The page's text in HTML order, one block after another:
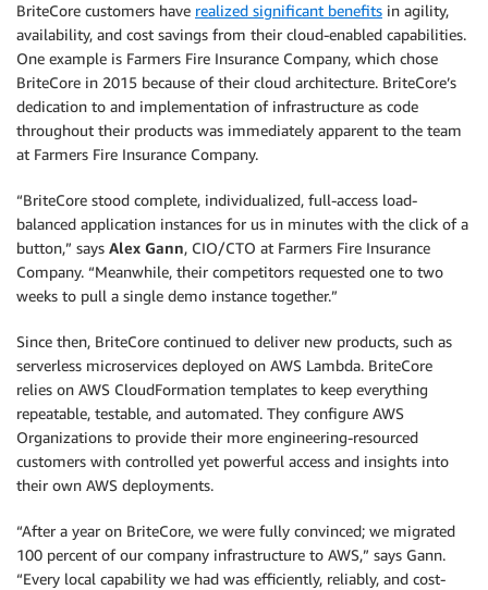
BriteCore customers have realized significant benefits in agility,
availability, and cost savings from their cloud-enabled capabilities.
One example is Farmers Fire Insurance Company, which chose
BriteCore in 2015 because of their cloud architecture. BriteCore’s
dedication to and implementation of infrastructure as code
throughout their products was immediately apparent to the team
at Farmers Fire Insurance Company.
“BriteCore stood complete, individualized, full-access load-
balanced application instances for us in minutes with the click of a
button,” says Alex Gann, CIO/CTO at Farmers Fire Insurance
Company. “Meanwhile, their competitors requested one to two
weeks to pull a single demo instance together.”
Since then, BriteCore continued to deliver new products, such as
serverless microservices deployed on AWS Lambda. BriteCore
relies on AWS CloudFormation templates to keep everything
repeatable, testable, and automated. They configure AWS
Organizations to provide their more engineering-resourced
customers with controlled yet powerful access and insights into
their own AWS deployments.
“After a year on BriteCore, we were fully convinced; we migrated
100 percent of our company infrastructure to AWS,” says Gann.
“Every local capability we had was efficiently, reliably, and cost-